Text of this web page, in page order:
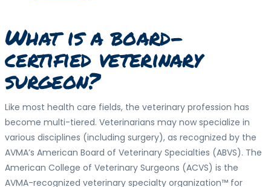
What is a board-
certified veterinary
surgeon?
Like most health care fields, the veterinary profession has
become multi-tiered. Veterinarians may now specialize in
various disciplines (including surgery), as recognized by the
AVMA’s American Board of Veterinary Specialties (ABVS). The
American College of Veterinary Surgeons (ACVS) is the
AVMA-recognized veterinary specialty organization™ for